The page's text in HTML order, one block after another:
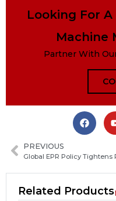
Looking For
Machine
Partner With
PREVIOUS
Related Products